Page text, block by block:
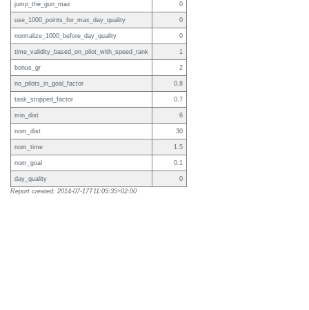
jump_the_gun_max 0
use_1000_points_for_max_day_quality 0
normalize_1000_before_day_quality 0
time_validity_based_on_pilot_with_speed_rank 1
bonus_gr 2
no_pilots_in_goal_factor 0.8
task_stopped_factor 0.7
min_dist 6
nom_dist 30
nom_time 1.5
nom_goal 0.1
day_quality
0
Report created: 2014-07-17T11:05:35+02:00